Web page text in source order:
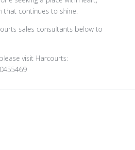
continues to shine.
sales consultants below to
visit Harcourts: